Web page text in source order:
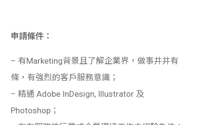
申請條件：
– 有Marketing背景且了解企業界，做事井井有
條，有強烈的客戶服務意識；
– 精通 Adobe InDesign, Illustrator 及
Photoshop；